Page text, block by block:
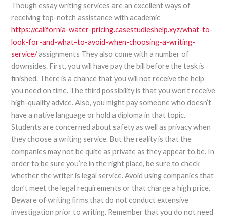
Though essay writing services are an excellent ways of
receiving top-notch assistance with academic
https://california-water-pricing.casestudieshelp.xyz/what-to-
look-for-and-what-to-avoid-when-choosing-a-writing-
service/assignments They also come with a number of
downsides. First, you will have pay the bill before the task is
finished. There is a chance that you will not receive the help
you need on time. The third possibility is that you won’t receive
high-quality advice. Also, you might pay someone who doesn’t
have a native language or hold a diploma in that topic.
Students are concerned about safety as well as privacy when
they choose a writing service. But the reality is that the
companies may not be quite as private as they appear to be. In
order to be sure you’re in the right place, be sure to check
whether the writer is legal service. Avoid using companies that
don’t meet the legal requirements or that charge a high price.
Beware of writing firms that do not conduct extensive
investigation prior to writing. Remember that you do not need